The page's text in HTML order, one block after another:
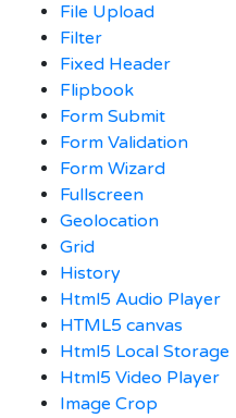
File Upload
Filter
Fixed Header
Flipbook
Form Submit
Form Validation
Form Wizard
Fullscreen
Geolocation
Grid
History
Html5 Audio Player
HTML5 canvas
Html5 Local Storage
Html5 Video Player
Image Crop